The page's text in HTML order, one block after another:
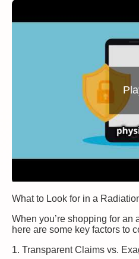
What to Look for in a
When you’re shopping for an
here are some key factors to
1. Transparent Claims vs.